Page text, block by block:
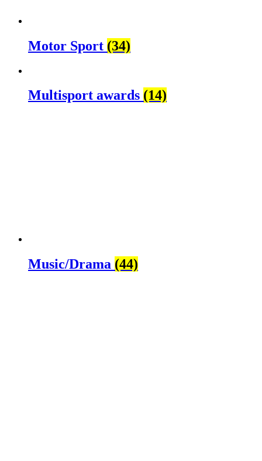
Motor Sport (34)
Multisport awards (14)
Music/Drama (44)